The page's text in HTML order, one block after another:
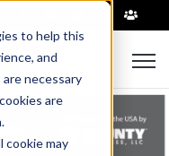
to help this
and
necessary
are
cookie may